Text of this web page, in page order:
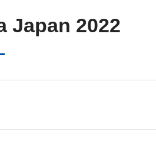
Japan 2022